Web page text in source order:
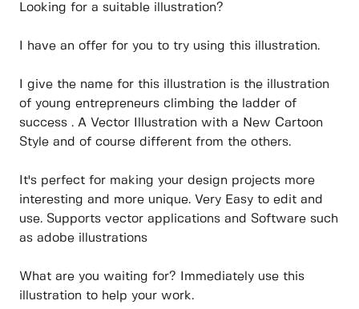
Looking for a suitable illustration?
I have an offer for you to try using this illustration.
I give the name for this illustration is the illustration
of young entrepreneurs climbing the ladder of
success . A Vector Illustration with a New Cartoon
Style and of course different from the others.
It's perfect for making your design projects more
interesting and more unique. Very Easy to edit and
use. Supports vector applications and Software such
as adobe illustrations
What are you waiting for? Immediately use this
illustration to help your work.